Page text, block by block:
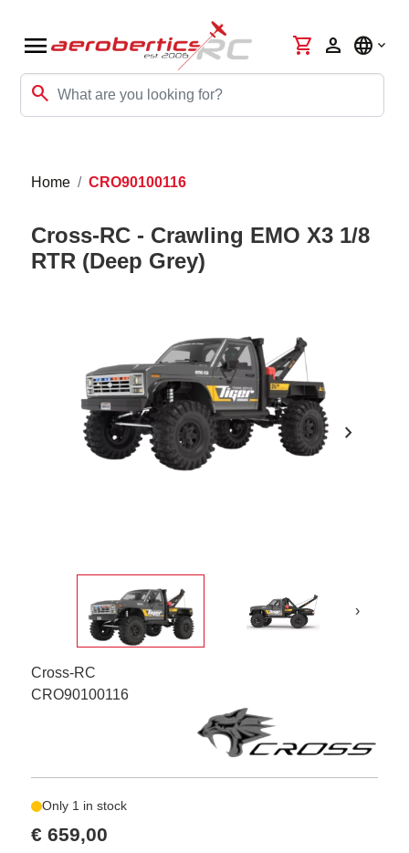
menu
search
shopping_cart person language
Home CRO90100116
Cross-RC - Crawling EMO X3 1/8
RTR (Deep Grey)
chevron_right
›
Cross-RC
CRO90100116
Only 1 in stock
€ 659,00